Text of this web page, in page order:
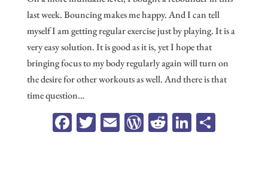
last week. Bouncing makes me happy. And I can tell
myself I am getting regular exercise just by playing. It is a
very easy solution. It is good as it is, yet I hope that
bringing focus to my body regularly again will turn on
the desire for other workouts as well. And there is that
time question…
Fa T E W R Li Sh